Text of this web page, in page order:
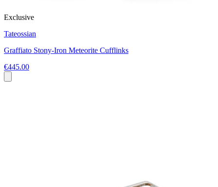
Exclusive
Tateossian
Graffiato Stony-Iron Meteorite Cufflinks
€445.00